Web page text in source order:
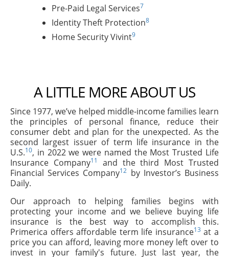
Pre-Paid Legal Services7
Identity Theft Protection8
Home Security Vivint9
A LITTLE MORE ABOUT US
Since 1977, we’ve helped middle-income families learn
the principles of personal finance, reduce their
consumer debt and plan for the unexpected. As the
second largest issuer of term life insurance in the
U.S.10, in 2022 we were named the Most Trusted Life
Insurance Company11
and the third Most Trusted
Financial Services Company12 by Investor’s Business
Daily.
Our approach to helping families begins with
protecting your income and we believe buying life
insurance is the best way to accomplish this.
Primerica offers affordable term life insurance13 at a
price you can afford, leaving more money left over to
invest in your family's future. Just last year, the